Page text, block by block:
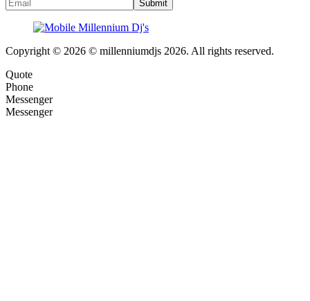
Copyright © 2026 © millenniumdjs 2026. All rights reserved.
Quote
Phone
Messenger
Messenger